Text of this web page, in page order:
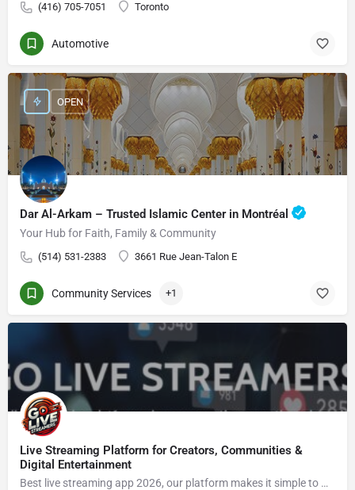
(416) 705-7051 Toronto
Automotive
Dar Al-Arkam – Trusted Islamic Center in Montréal
Your Hub for Faith, Family & Community
(514) 531-2383 3661 Rue Jean-Talon E
OPEN
Community Services +1
Live Streaming Platform for Creators, Communities &
Digital Entertainment
Best live streaming app 2026, our platform makes it simple to Go live streaming, connect with viewers, enjoy live video chat, grow an audience, and explore new opportunities in the creator economy.